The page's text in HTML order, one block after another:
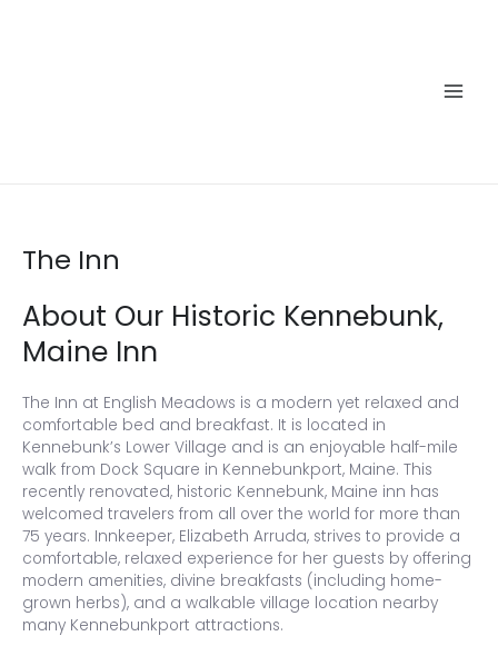
The Inn
About Our Historic Kennebunk,
Maine Inn
The Inn at English Meadows is a modern yet relaxed and
comfortable bed and breakfast. It is located in
Kennebunk’s Lower Village and is an enjoyable half-mile
walk from Dock Square in Kennebunkport, Maine. This
recently renovated, historic Kennebunk, Maine inn has
welcomed travelers from all over the world for more than
75 years. Innkeeper, Elizabeth Arruda, strives to provide a
comfortable, relaxed experience for her guests by offering
modern amenities, divine breakfasts (including home-
grown herbs), and a walkable village location nearby
many Kennebunkport attractions.